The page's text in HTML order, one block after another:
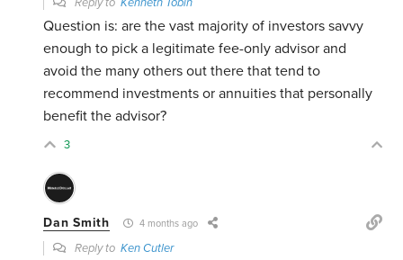
Question is: are the vast majority of investors savvy
enough to pick a legitimate fee-only advisor and
avoid the many others out there that tend to
recommend investments or annuities that personally
benefit the advisor?
3
Dan Smith 4 months ago
Reply toKen Cutler